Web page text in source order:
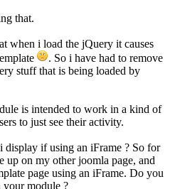
that.
when i load the jQuery it causes
. So i have had to remove
stuff that is being loaded by
is intended to work in a kind of
to just see their activity.
if using an iFrame ? So for
up on my other joomla page, and
page using an iFrame. Do you
module ?